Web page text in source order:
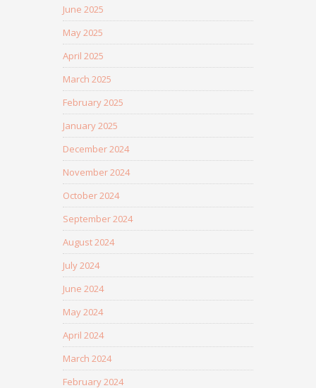
June 2025
May 2025
April 2025
March 2025
February 2025
January 2025
December 2024
November 2024
October 2024
September 2024
August 2024
July 2024
June 2024
May 2024
April 2024
March 2024
February 2024